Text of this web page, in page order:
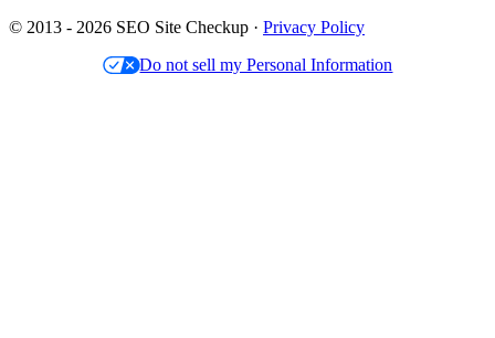
© 2013 - 2026 SEO Site Checkup · Privacy Policy
Do not sell my Personal Information